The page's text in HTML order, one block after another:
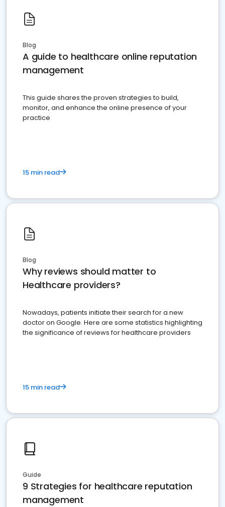
Blog
A guide to healthcare online reputation
management
This guide shares the proven strategies to build,
monitor, and enhance the online presence of your
practice
15 min read
Blog
Why reviews should matter to
Healthcare providers?
Nowadays, patients initiate their search for a new
doctor on Google. Here are some statistics highlighting
the significance of reviews for healthcare providers
15 min read
Guide
9 Strategies for healthcare reputation
management